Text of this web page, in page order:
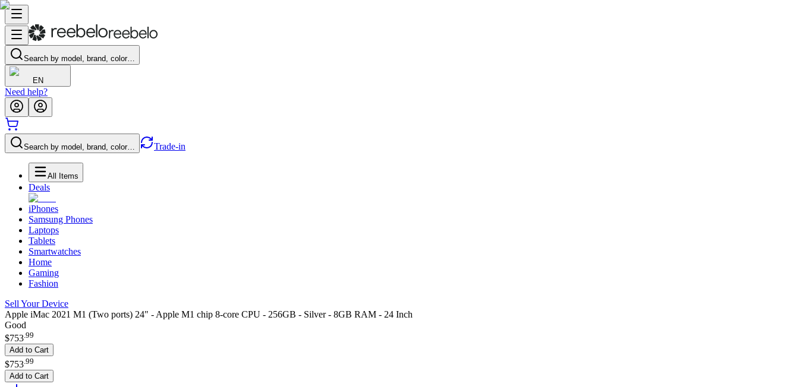
Search by model, brand, color…
EN
Need help?
Search by model, brand, color… Trade-in
All Items
Deals
iPhones
Samsung Phones
Laptops
Tablets
Smartwatches
Home
Gaming
Fashion
Sell Your Device
Apple iMac 2021 M1 (Two ports) 24" - Apple M1 chip 8-core CPU - 256GB - Silver - 8GB RAM - 24 Inch
Good
$753.99
Add to Cart
$753 99
Add to Cart